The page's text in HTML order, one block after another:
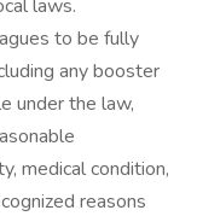
laws.
to be fully
any booster
under the law,
medical condition,
reasons